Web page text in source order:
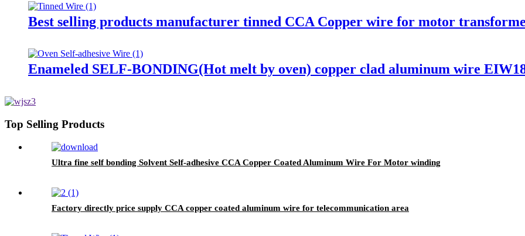
Best selling products manufacturer tinned CCA Copper wire for motor
Enameled SELF-BONDING(Hot melt by oven) copper clad aluminum wire
Top Selling Products
Ultra fine self bonding Solvent Self-adhesive CCA Copper Coated Aluminum Wire For Motor winding
Factory directly price supply CCA copper coated aluminum wire for telecommunication area